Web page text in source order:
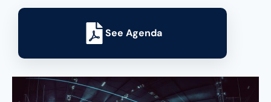
See Agenda